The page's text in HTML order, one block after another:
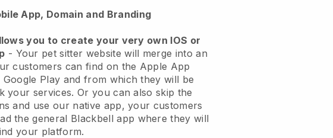
App, Domain and Branding
you to create your very own IOS or
- Your pet sitter website will merge into an
customers can find on the Apple App
Play and from which they will be
your services. Or you can also skip the
and use our native app, your customers
the general Blackbell app where they will
your platform.